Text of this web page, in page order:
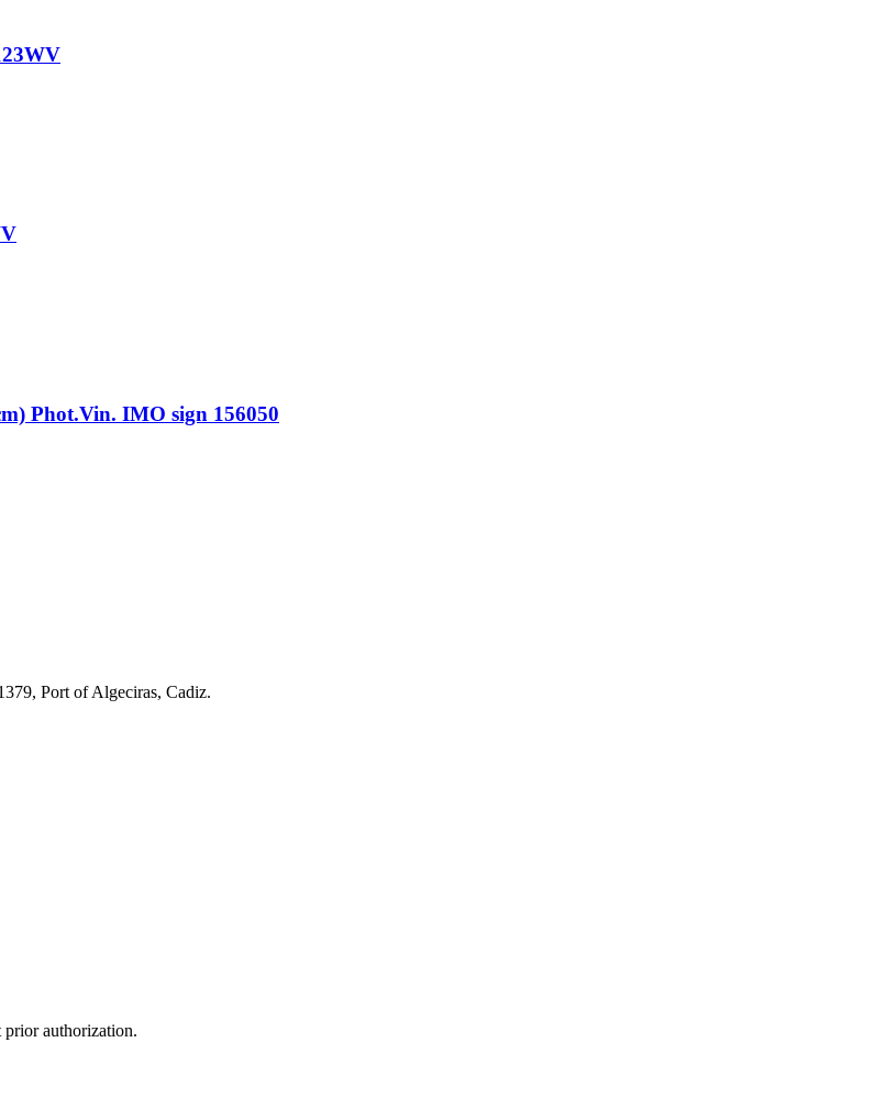
Phot.Vin. IMO sign 156050
Port of Algeciras, Cadiz.
prior authorization.